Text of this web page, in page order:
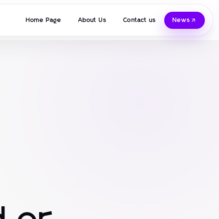
Home Page About Us Contact us News